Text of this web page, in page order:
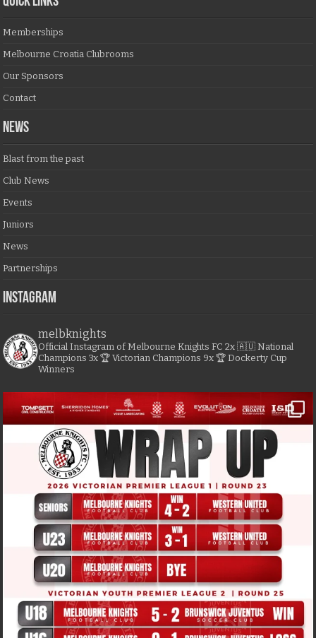
Memberships
Melbourne Croatia Clubrooms
Our Sponsors
Contact
NEWS
Blast from the past
Club News
Events
Juniors
News
Partnerships
Instagram
melbknights
Official Instagram of Melbourne Knights FC 2x 🇦🇺 National
Champions 3x 🏆 Victorian Champions 9x 🏆 Dockerty Cup
Winners